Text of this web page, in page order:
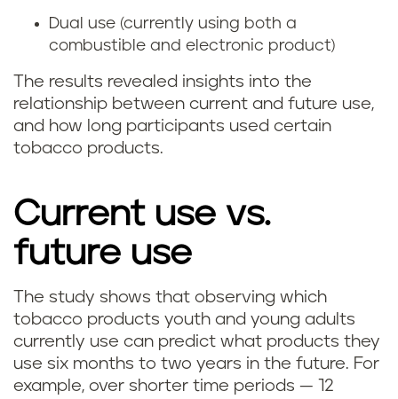
Dual use (currently using both a
combustible and electronic product)
The results revealed insights into the
relationship between current and future use,
and how long participants used certain
tobacco products.
Current use vs.
future use
The study shows that observing which
tobacco products youth and young adults
currently use can predict what products they
use six months to two years in the future. For
example, over shorter time periods — 12